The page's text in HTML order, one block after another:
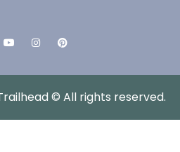
YouTubeInstagramPinterest
© All rights reserved.